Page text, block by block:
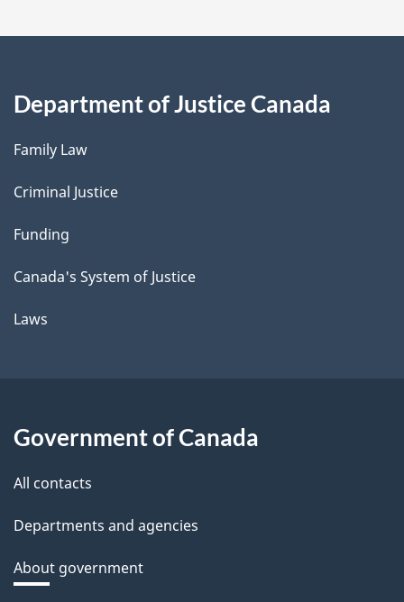
Department of Justice Canada
Family Law
Criminal Justice
Funding
Canada's System of Justice
Laws
Government of Canada
All contacts
Departments and agencies
About government